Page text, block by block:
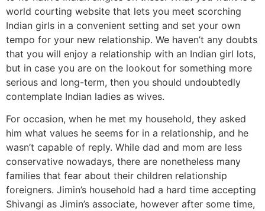
world courting website that lets you meet scorching
Indian girls in a convenient setting and set your own
tempo for your new relationship. We haven’t any doubts
that you will enjoy a relationship with an Indian girl lots,
but in case you are on the lookout for something more
serious and long-term, then you should undoubtedly
contemplate Indian ladies as wives.
For occasion, when he met my household, they asked
him what values he seems for in a relationship, and he
wasn’t capable of reply. While dad and mom are less
conservative nowadays, there are nonetheless many
families that fear about their children relationship
foreigners. Jimin’s household had a hard time accepting
Shivangi as Jimin’s associate, however after some time,